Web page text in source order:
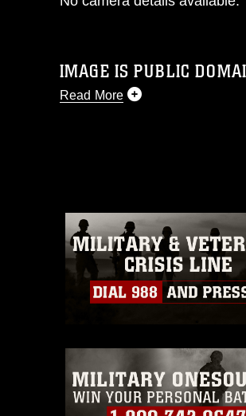
IMAGE IS PUBLIC
Read More
commercial or non-commercial
this photograph or any other
must be made in compliance
guidance found at
https://www.dimoc.mil/
which pertains to intellectual
restrictions (e.g., copyright and
warnings regarding use of
identifiable personnel,
endorsement, and related